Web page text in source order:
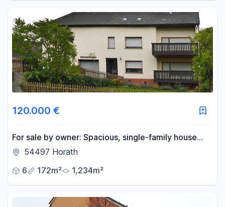
120.000 €
For sale by owner: Spacious, single-family house
with a garden and outbuildings, offering potential
54497 Horath
6
172m² 1,234m²